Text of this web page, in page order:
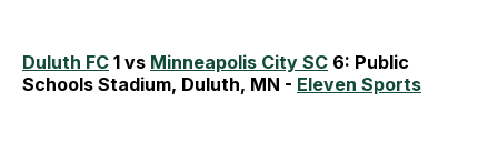
Duluth FC 1 vs Minneapolis City SC 6: Public
Schools Stadium, Duluth, MN - Eleven Sports